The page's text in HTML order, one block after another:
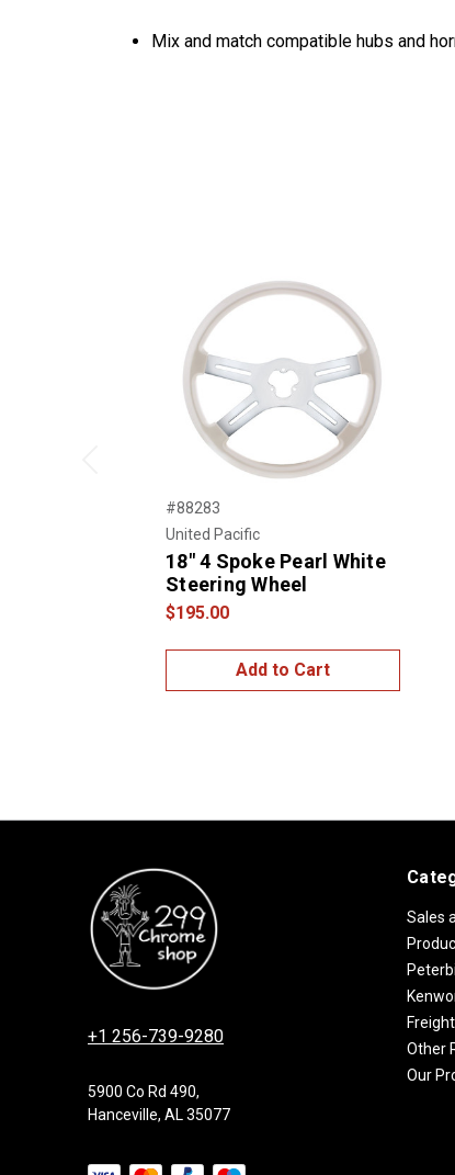
Mix and match compatible hubs and
#88283
United Pacific
18" 4 Spoke Pearl White
Steering Wheel
$195.00
Add to Cart
+1 256-739-9280
5900 Co Rd 490,
Hanceville, AL 35077
Sales
Other
Our